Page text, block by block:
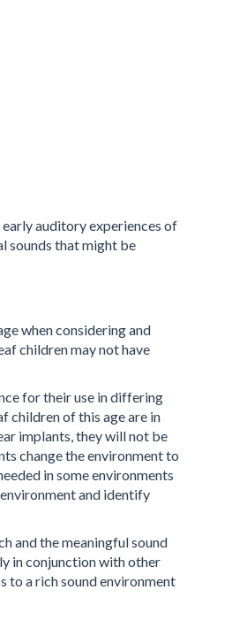
auditory experiences of
sounds that might be
when considering and
children may not have
for their use in differing
children of this age are in
implants, they will not be
change the environment to
in some environments
and identify
and the meaningful sound
in conjunction with other
to a rich sound environment